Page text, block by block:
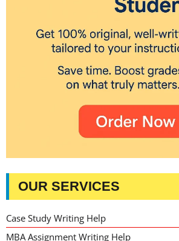
OUR SERVICES
Case Study Writing Help
MBA Assignment Writing Help